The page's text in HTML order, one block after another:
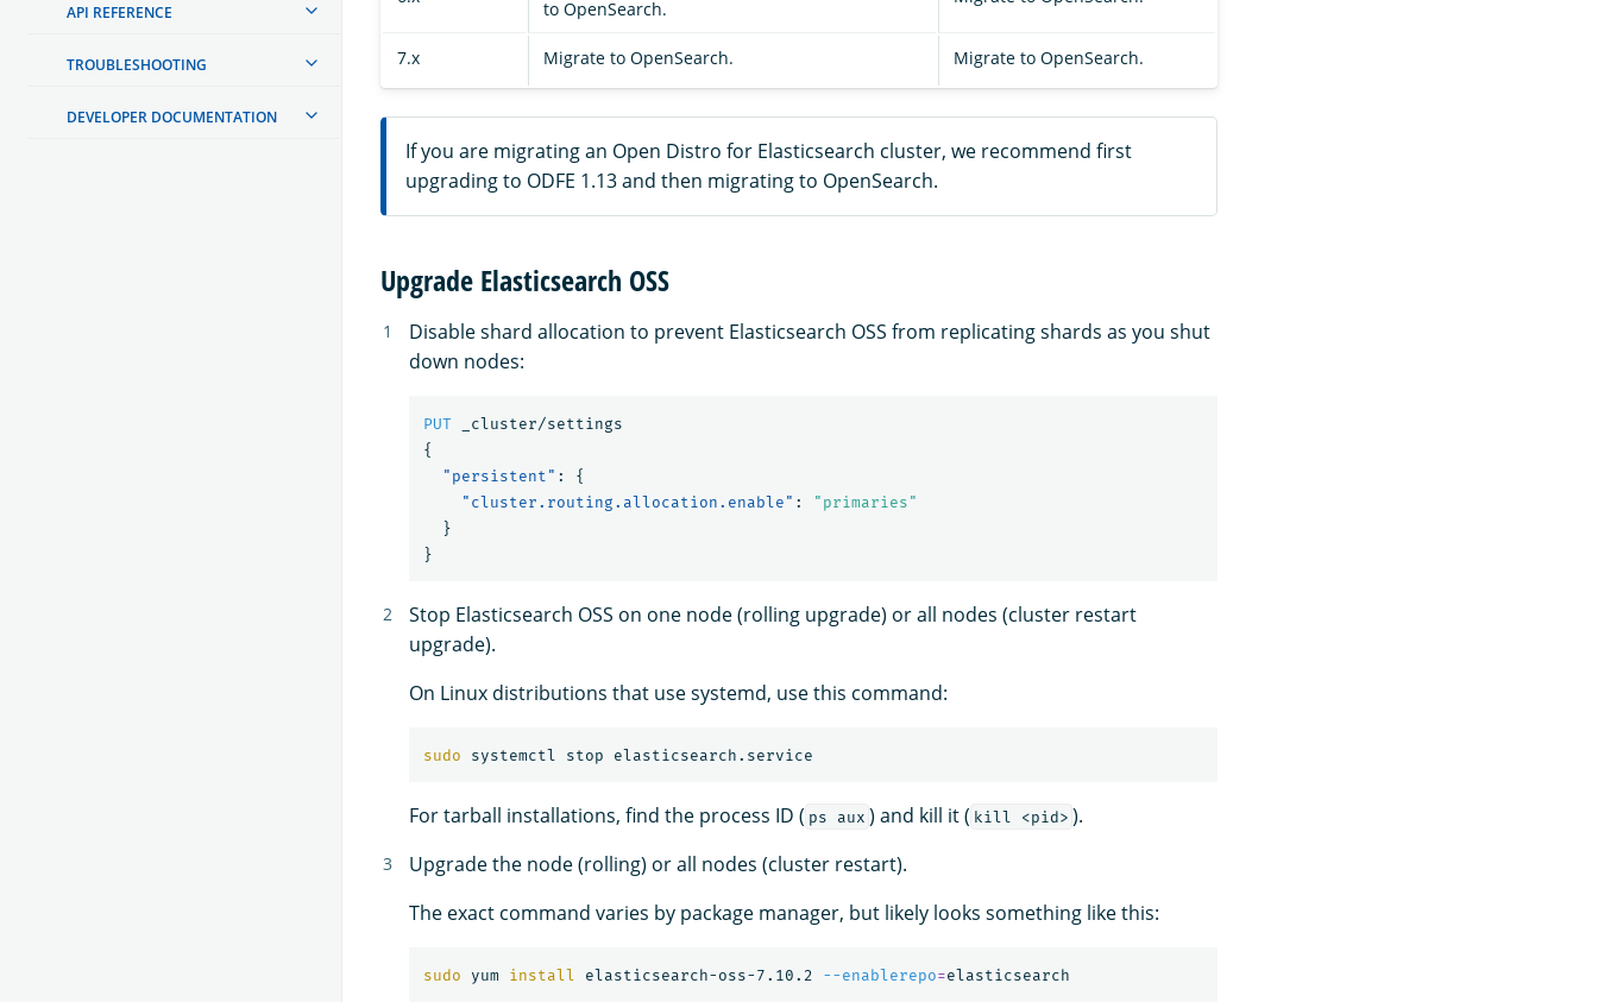
API REFERENCE
TROUBLESHOOTING
DEVELOPER DOCUMENTATION
to OpenSearch.
7.x Migrate to OpenSearch. Migrate to OpenSearch.
If you are migrating an Open Distro for Elasticsearch cluster, we recommend first
upgrading to ODFE 1.13 and then migrating to OpenSearch.
Upgrade Elasticsearch OSS
Disable shard allocation to prevent Elasticsearch OSS from replicating shards as you shut
down nodes:
PUT
_cluster/settings
{
"persistent" :
{
"cluster.routing.allocation.enable" :
"primaries"
}
}
Stop Elasticsearch OSS on one node (rolling upgrade) or all nodes (cluster restart
upgrade).
On Linux distributions that use systemd, use this command:
sudo
For tarball installations, find the process ID ( ps aux ) and kill it ( kill <pid> ).
Upgrade the node (rolling) or all nodes (cluster restart).
The exact command varies by package manager, but likely looks something like this:
sudo yum install elasticsearch-oss-7.10.2 --enablerepo=